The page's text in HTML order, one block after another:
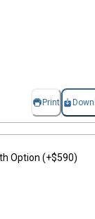
Print
Option (+$590)